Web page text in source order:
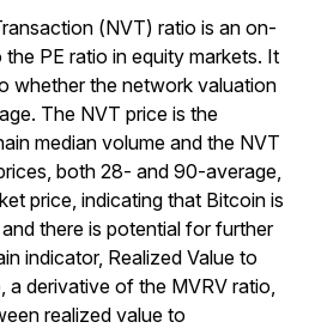
(NVT) ratio is an on-
PE ratio in equity markets. It
whether the network valuation
The NVT price is the
median volume and the NVT
both 28- and 90-average,
price, indicating that Bitcoin is
there is potential for further
indicator, Realized Value to
a derivative of the MVRV ratio,
realized value to